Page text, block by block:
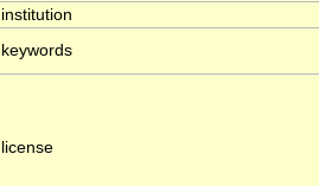
institution
keywords
license